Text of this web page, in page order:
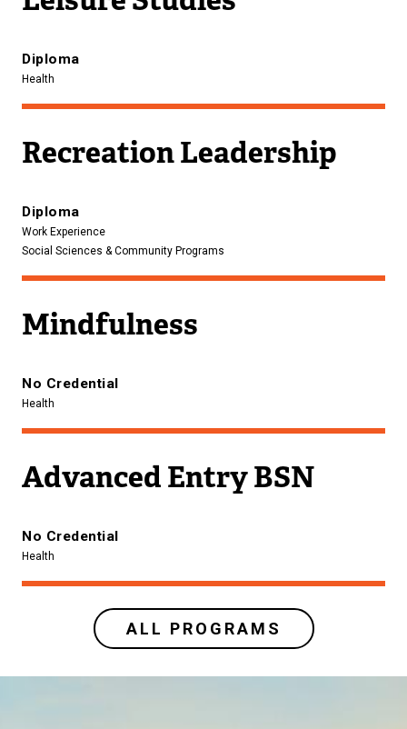
Diploma
Health
Recreation Leadership
Diploma
Work Experience
Social Sciences & Community Programs
Mindfulness
No Credential
Health
Advanced Entry BSN
No Credential
Health
ALL PROGRAMS